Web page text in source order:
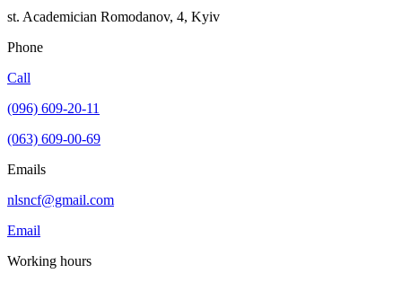
st. Academician Romodanov, 4, Kyiv
Phone
Call
(096) 609-20-11
(063) 609-00-69
Emails
nlsncf@gmail.com
Email
Working hours